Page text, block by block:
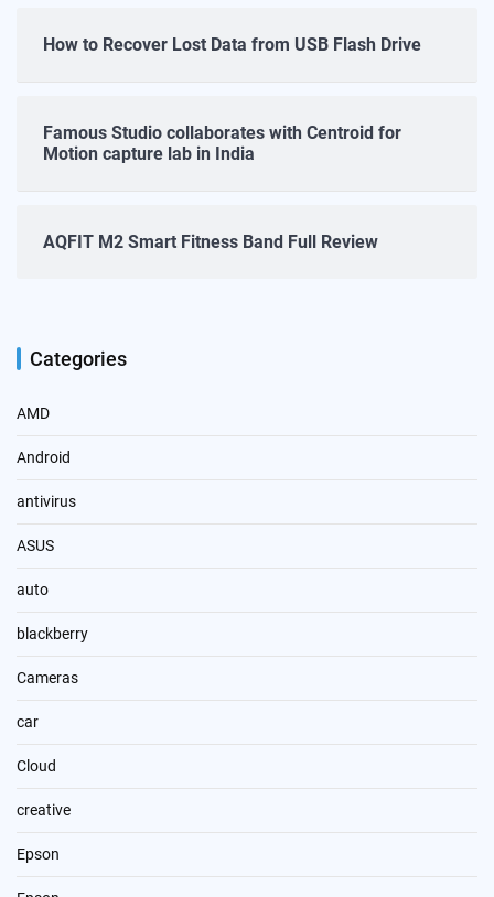
How to Recover Lost Data from USB Flash Drive
Famous Studio collaborates with Centroid for
Motion capture lab in India
AQFIT M2 Smart Fitness Band Full Review
Categories
AMD
Android
antivirus
ASUS
auto
blackberry
Cameras
car
Cloud
creative
Epson